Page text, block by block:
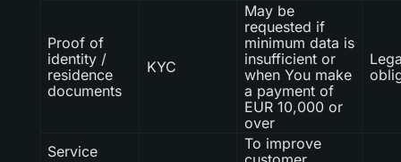
Proof of
identity /
residence
documents
KYC
May be
requested if
minimum data is
insufficient or
when You make
a payment of
EUR 10,000 or
over
Service
To improve